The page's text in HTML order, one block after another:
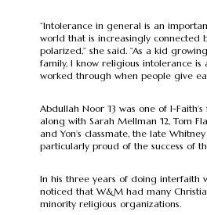
“Intolerance in general is an
world that is increasingly connected
polarized,” she said. “As a kid
family, I know religious intolerance
worked through when people give
Abdullah Noor ’13 was one of I-
along with Sarah Mellman '12, Tom
and Yon’s classmate, the late
particularly proud of the success of
In his three years of doing interfaith
noticed that W&M had many
minority religious organizations.